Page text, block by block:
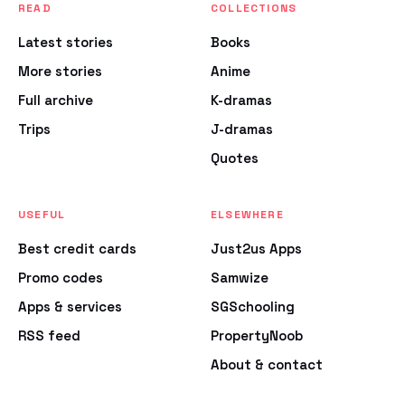
READ
Latest stories
More stories
Full archive
Trips
COLLECTIONS
Books
Anime
K-dramas
J-dramas
Quotes
USEFUL
Best credit cards
Promo codes
Apps & services
RSS feed
ELSEWHERE
Just2us Apps
Samwize
SGSchooling
PropertyNoob
About & contact